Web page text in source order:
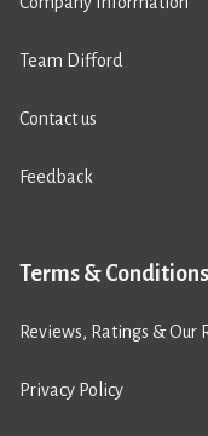
Team Difford
Contact us
Feedback
Terms & Conditions
Reviews, Ratings & Our
Privacy Policy